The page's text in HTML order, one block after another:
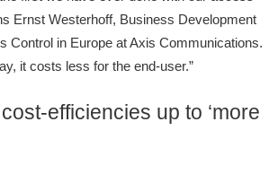
Ernst Westerhoff, Business Development
Control in Europe at Axis Communications.
it costs less for the end-user.”
efficiencies up to ‘more